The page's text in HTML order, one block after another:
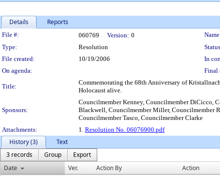
Details Reports
Legislation Details
File #: 060769 Version: 0
Type:
Resolution
File created:
10/19/2006
In
On agenda:
Final
Title:
Commemorating the 68th Anniversary of
Holocaust alive.
Sponsors:
Councilmember Kenney, Councilmember DiCicco,
Blackwell, Councilmember Miller, Councilmember
Councilmember Tasco, Councilmember Clarke
Attachments:
1. Resolution No. 06076900.pdf
History (3)
Text
3 records
Group
Export
Date
Ver. Action By Action